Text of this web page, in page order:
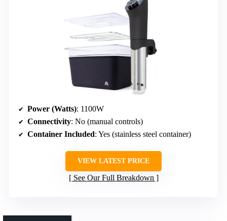
Power (Watts): 1100W
Connectivity: No (manual controls)
Container Included: Yes (stainless steel container)
VIEW LATEST PRICE
See Our Full Breakdown